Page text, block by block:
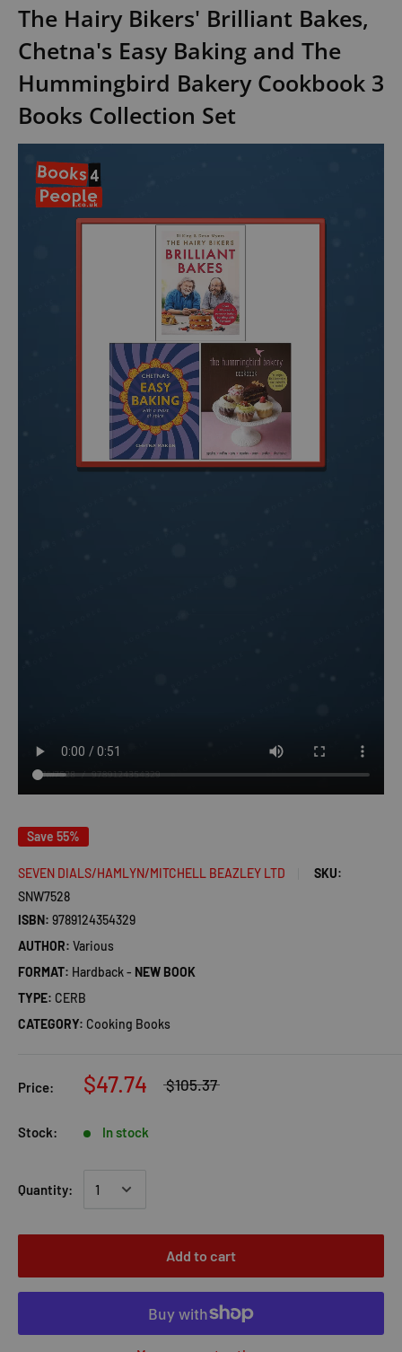
The Hairy Bikers' Brilliant Bakes,
Chetna's Easy Baking and The
Hummingbird Bakery Cookbook 3
Books Collection Set
Save 55%
SEVEN DIALS/HAMLYN/MITCHELL BEAZLEY LTD
SKU:
SNW7528
ISBN: 9789124354329
AUTHOR: Various
FORMAT: Hardback - NEW BOOK
TYPE: CERB
CATEGORY: Cooking Books
Price: $47.74 $105.37
Stock: In stock
Quantity:
Add to cart